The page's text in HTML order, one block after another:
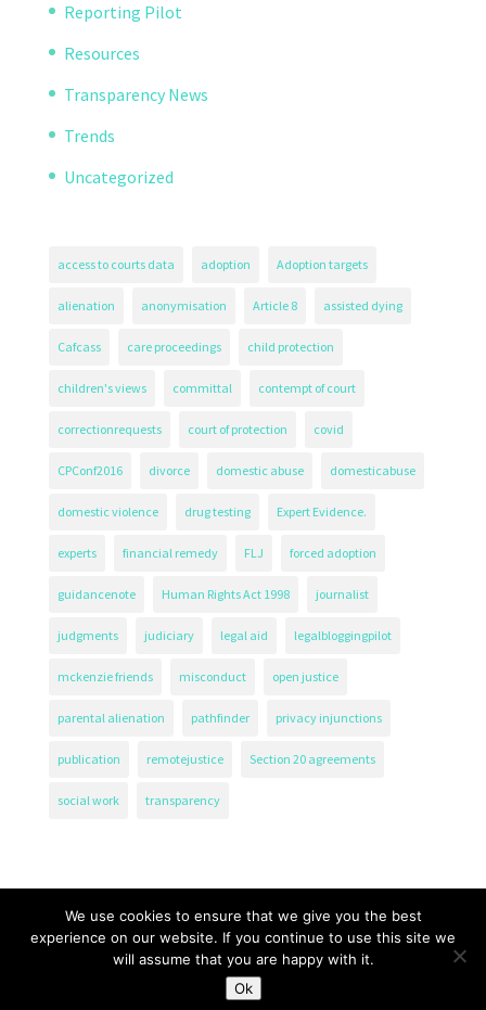
Reporting Pilot
Resources
Transparency News
Trends
Uncategorized
access to courts data adoption Adoption targets
alienation anonymisation Article 8 assisted dying
Cafcass care proceedings child protection
children's views committal contempt of court
correctionrequests court of protection covid
CPConf2016 divorce domestic abuse domesticabuse
domestic violence drug testing Expert Evidence.
experts financial remedy FLJ forced adoption
guidancenote Human Rights Act 1998 journalist
judgments judiciary legal aid legalbloggingpilot
mckenzie friends misconduct open justice
parental alienation pathfinder privacy injunctions
publication remotejustice Section 20 agreements
social work transparency
The Transparency Project, Charity Number 1161471.
We use cookies to ensure that we give you the best
experience on our website. If you continue to use this site we
will assume that you are happy with it.
Ok